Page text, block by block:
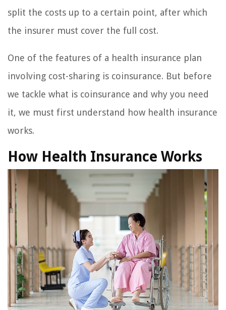
split the costs up to a certain point, after which
the insurer must cover the full cost.
One of the features of a health insurance plan
involving cost-sharing is coinsurance. But before
we tackle what is coinsurance and why you need
it, we must first understand how health insurance
works.
How Health Insurance Works